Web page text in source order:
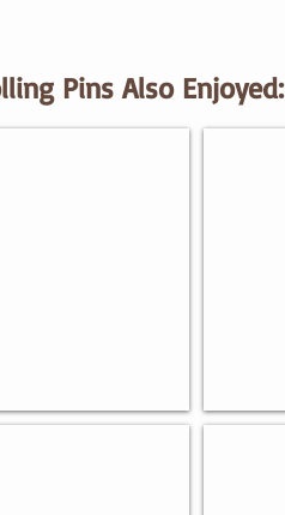
Pins Also Enjoyed: